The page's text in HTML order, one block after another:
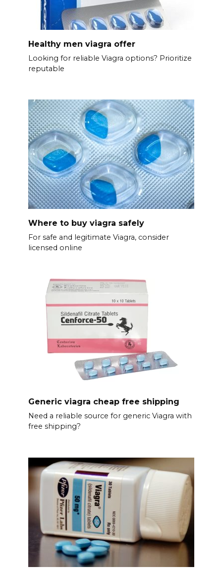
Healthy men viagra offer
Looking for reliable Viagra options? Prioritize
reputable
Where to buy viagra safely
For safe and legitimate Viagra, consider
licensed online
Generic viagra cheap free shipping
Need a reliable source for generic Viagra with
free shipping?